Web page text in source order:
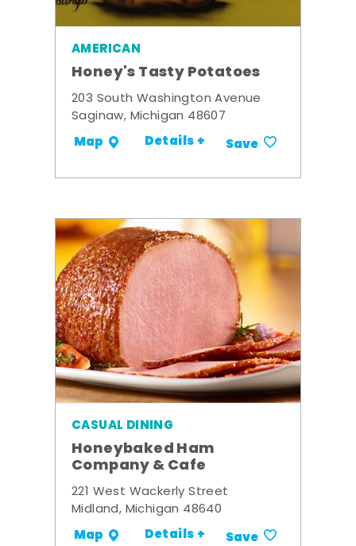
AMERICAN
Honey's Tasty Potatoes
203 South Washington Avenue
Saginaw, Michigan 48607
Map Details + Save
CASUAL DINING
Honeybaked Ham
Company & Cafe
221 West Wackerly Street
Midland, Michigan 48640
Map Details + Save